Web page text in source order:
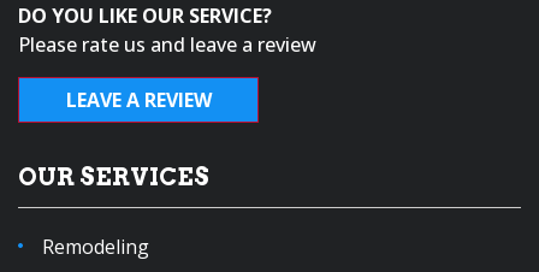
DO YOU LIKE OUR SERVICE?
Please rate us and leave a review
LEAVE A REVIEW
OUR SERVICES
Remodeling